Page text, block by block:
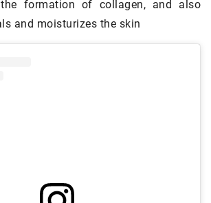
formation of collagen, and also
and moisturizes the skin